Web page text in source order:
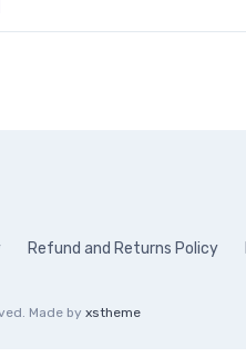
Refund and Returns Policy
Made by xstheme